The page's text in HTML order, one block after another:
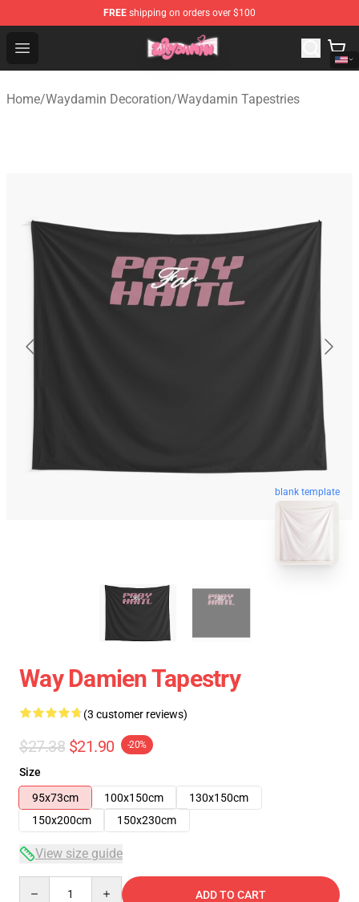
FREE shipping on orders over $100
Open menu
Waydamin Store - Official Waydamin Merchandise Shop
Home/Waydamin Decoration/Waydamin Tapestries
blank template
Way Damien Tapestry
(3 customer reviews)
$27.38 $21.90 -20%
Size
95x73cm
100x150cm
130x150cm
150x200cm
150x230cm
View size guide
ADD TO CART